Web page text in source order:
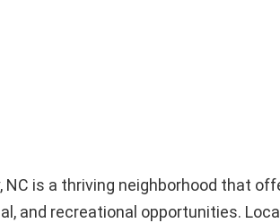
NC is a thriving neighborhood that
and recreational opportunities.